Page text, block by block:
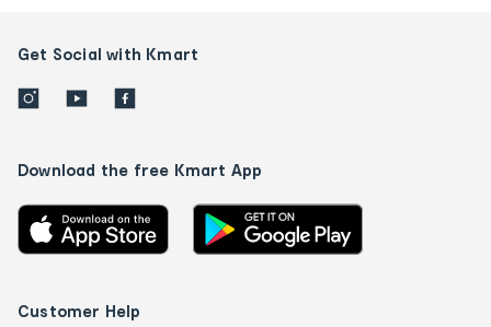
Get Social with Kmart
Download the free Kmart App
Customer Help